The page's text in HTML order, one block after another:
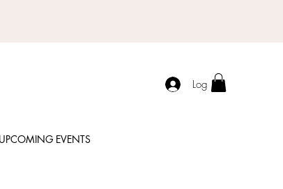
Log In
UPCOMING EVENTS